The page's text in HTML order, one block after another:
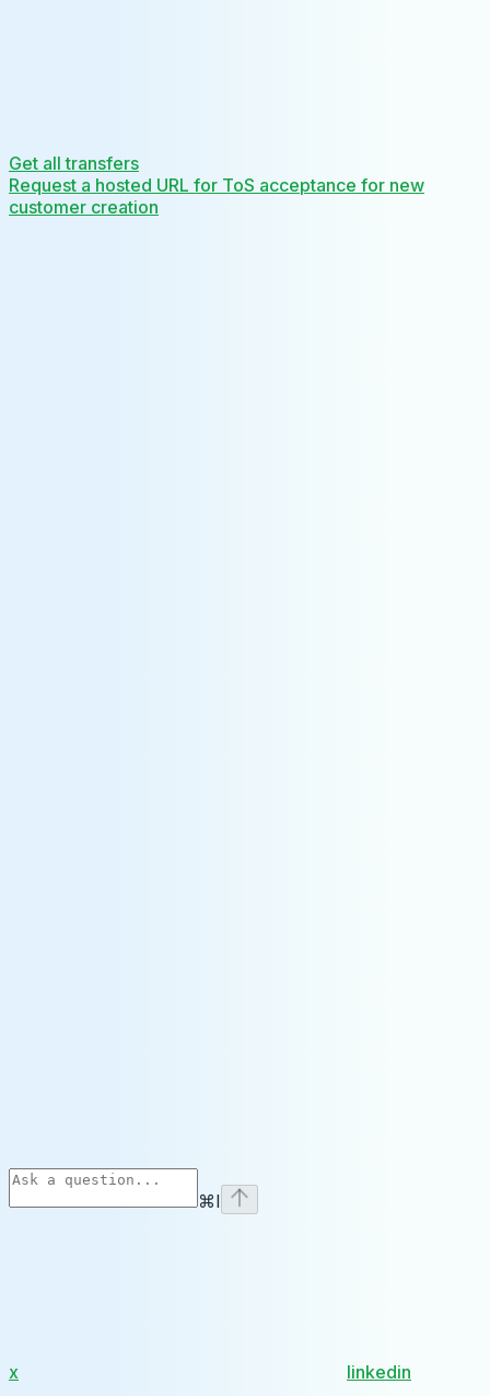
Get all transfers
Request a hosted URL for ToS acceptance for new
customer creation
⌘I
x linkedin